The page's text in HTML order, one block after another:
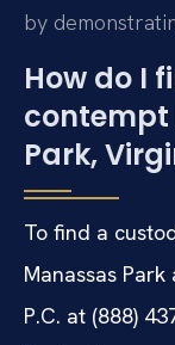
by
How do I
contempt
Park,
To find a
Manassas Park
P.C. at (888)